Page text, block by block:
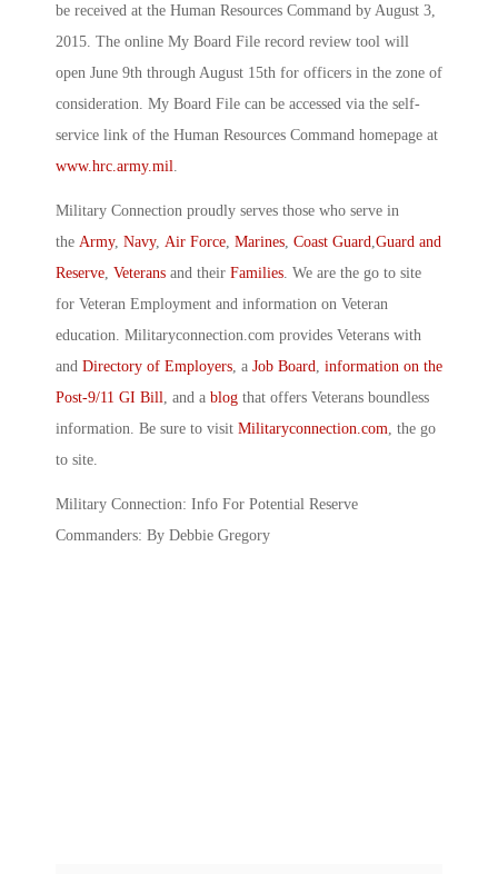
be received at the Human Resources Command by August 3,
2015. The online My Board File record review tool will
open June 9th through August 15th for officers in the zone of
consideration. My Board File can be accessed via the self-
service link of the Human Resources Command homepage at
www.hrc.army.mil
Military Connection proudly serves those who serve in
the Army, Navy, Air Force Marines Coast Guard Guard and
Reserve Veterans and their Families . We are the go to site
for Veteran Employment and information on Veteran
education. Militaryconnection.com provides Veterans with
and Directory of Employers , a Job Board information on the
Post-9/11 GI Bill , and a blog that offers Veterans boundless
information. Be sure to visit Militaryconnection.com , the go
to site.
Military Connection: Info For Potential Reserve
Commanders: By Debbie Gregory